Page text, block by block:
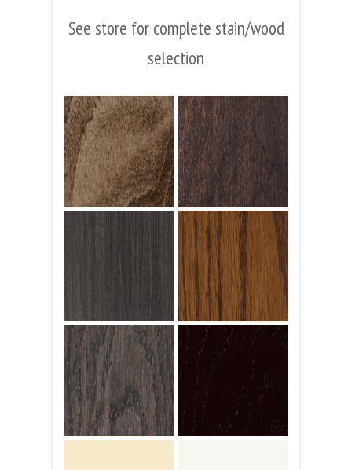
See store for complete stain/wood
selection